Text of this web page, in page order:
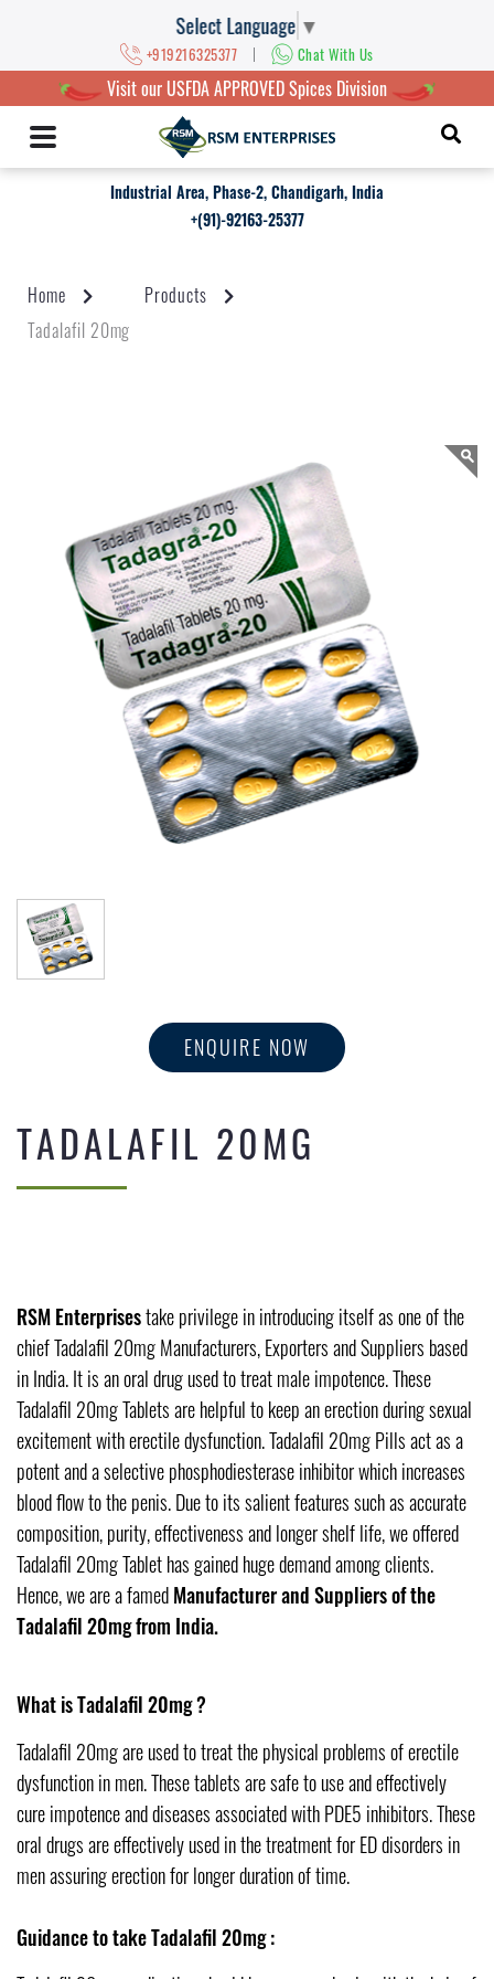
Select Language ▼
+919216325377 | Chat With Us
Visit our USFDA APPROVED Spices Division
Industrial Area, Phase-2, Chandigarh, India
+(91)-92163-25377
Home
Products
Tadalafil 20mg
ENQUIRE NOW
TADALAFIL 20MG
RSM Enterprisestake privilege in introducing itself as one of the
chief Tadalafil 20mg Manufacturers, Exporters and Suppliers based
in India. It is an oral drug used to treat male impotence. These
Tadalafil 20mg Tablets are helpful to keep an erection during sexual
excitement with erectile dysfunction. Tadalafil 20mg Pills act as a
potent and a selective phosphodiesterase inhibitor which increases
blood flow to the penis. Due to its salient features such as accurate
composition, purity, effectiveness and longer shelf life, we offered
Tadalafil 20mg Tablet has gained huge demand among clients.
Hence, we are a famedManufacturer and Suppliers of the
Tadalafil 20mg from India.
What is Tadalafil 20mg ?
Tadalafil 20mg are used to treat the physical problems of erectile
dysfunction in men. These tablets are safe to use and effectively
cure impotence and diseases associated with PDE5 inhibitors. These
oral drugs are effectively used in the treatment for ED disorders in
men assuring erection for longer duration of time.
Guidance to take Tadalafil 20mg :